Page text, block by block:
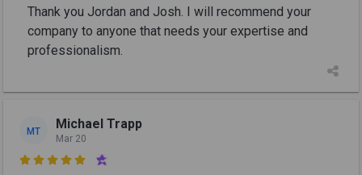
Thank you Jordan and Josh. I will recommend your
company to anyone that needs your expertise and
professionalism.
MT Michael Trapp
Mar 20
